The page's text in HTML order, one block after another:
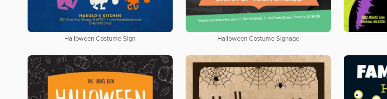
Halloween Costume Sign Halloween Costume Signage